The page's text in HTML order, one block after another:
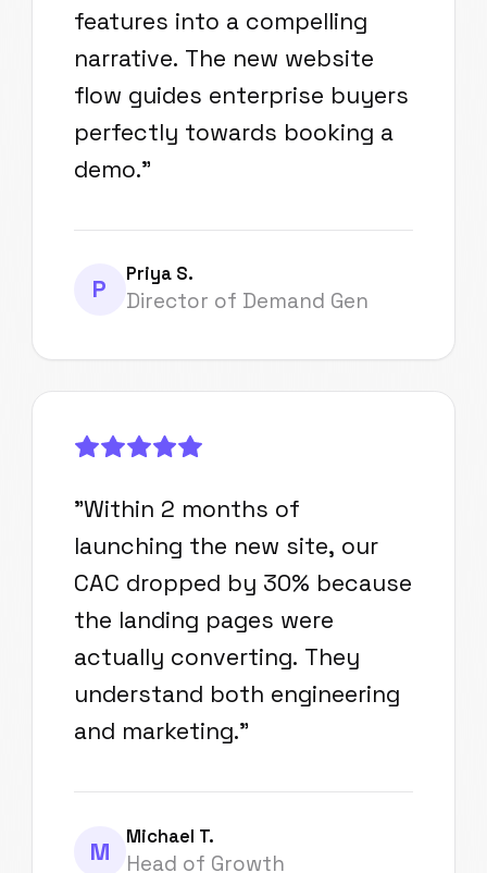
features into a compelling
narrative. The new website
flow guides enterprise buyers
perfectly towards booking a
demo."
P
Priya S.
Director of Demand Gen
"Within 2 months of
launching the new site, our
CAC dropped by 30% because
the landing pages were
actually converting. They
understand both engineering
and marketing."
M
Michael T.
Head of Growth